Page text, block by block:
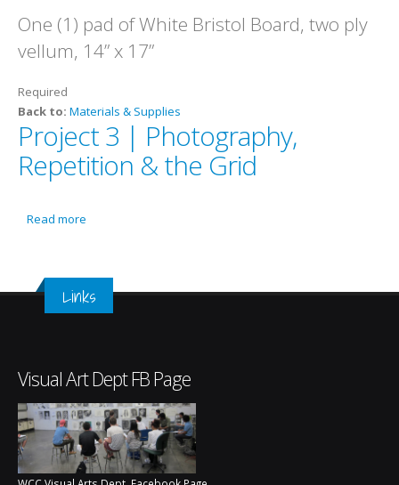
One (1) pad of White Bristol Board, two ply
vellum, 14” x 17”
Required
Back to: Materials & Supplies
Project 3 | Photography,
Repetition & the Grid
Read more
Links
Visual Art Dept FB Page